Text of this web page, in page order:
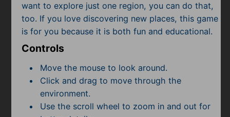
want to explore just one region, you can do that,
too. If you love discovering new places, this game
is for you because it is both fun and educational.
Controls
Move the mouse to look around.
Click and drag to move through the
environment.
Use the scroll wheel to zoom in and out for